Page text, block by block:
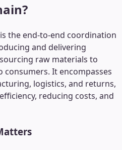
?
the end-to-end coordination
and delivering
raw materials to
It encompasses
logistics, and returns,
reducing costs, and